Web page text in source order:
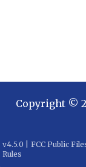
Copyright ©
v4.5.0 FCC Public
Rules